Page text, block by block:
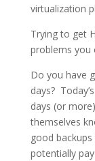
virtualization
Trying to get
problems you
Do you have
days?
days (or
themselves
good
potentially